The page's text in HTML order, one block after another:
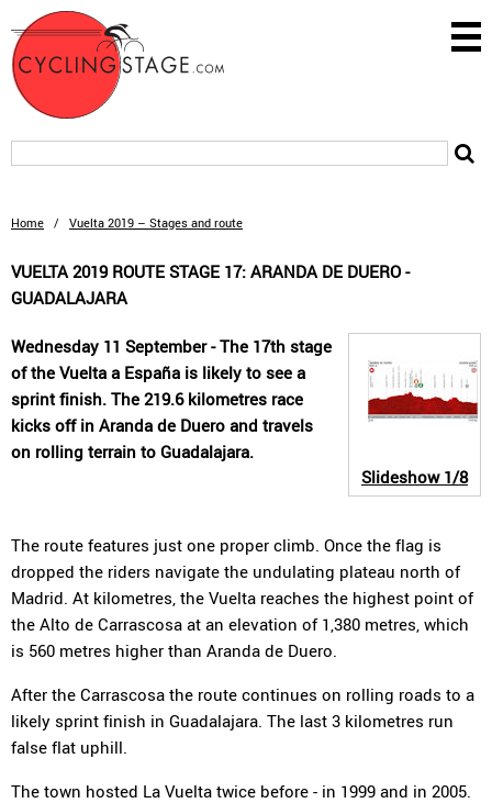
Home / Vuelta 2019 – Stages and route
VUELTA 2019 ROUTE STAGE 17: ARANDA DE DUERO -
GUADALAJARA
Slideshow1/8
Wednesday 11 September - The 17th stage
of the Vuelta a España is likely to see a
sprint finish. The 219.6 kilometres race
kicks off in Aranda de Duero and travels
on rolling terrain to Guadalajara.
The route features just one proper climb. Once the flag is
dropped the riders navigate the undulating plateau north of
Madrid. At kilometres, the Vuelta reaches the highest point of
the Alto de Carrascosa at an elevation of 1,380 metres, which
is 560 metres higher than Aranda de Duero.
After the Carrascosa the route continues on rolling roads to a
likely sprint finish in Guadalajara. The last 3 kilometres run
false flat uphill.
The town hosted La Vuelta twice before - in 1999 and in 2005.